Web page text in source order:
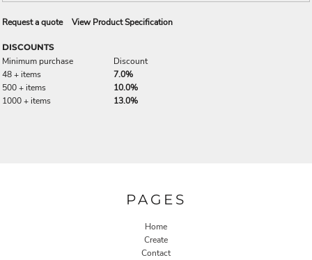
Request a quote View Product Specification
DISCOUNTS
Minimum purchase
Discount
48 + items
7.0%
500 + items
10.0%
1000 + items
13.0%
PAGES
Home
Create
Contact